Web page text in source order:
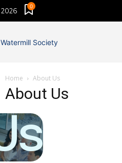
2026
0
Home About Us
About Us